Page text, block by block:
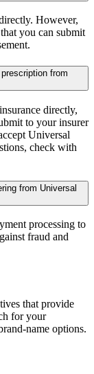
However,
you can submit
from
directly,
to your insurer
Universal
check with
from Universal
processing to
fraud and
that provide
for your
name options.